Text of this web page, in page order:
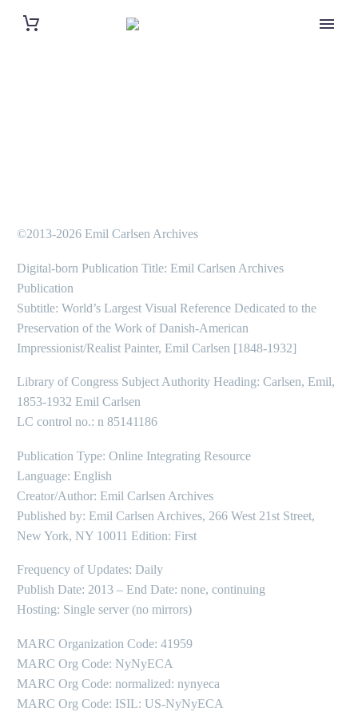
©2013-2026 Emil Carlsen Archives
Digital-born Publication Title: Emil Carlsen Archives
Publication
Subtitle: World’s Largest Visual Reference Dedicated to the
Preservation of the Work of Danish-American
Impressionist/Realist Painter, Emil Carlsen [1848-1932]
Library of Congress Subject Authority Heading: Carlsen, Emil,
1853-1932 Emil Carlsen
LC control no.: n 85141186
Publication Type: Online Integrating Resource
Language: English
Creator/Author: Emil Carlsen Archives
Published by: Emil Carlsen Archives, 266 West 21st Street,
New York, NY 10011 Edition: First
Frequency of Updates: Daily
Publish Date: 2013 – End Date: none, continuing
Hosting: Single server (no mirrors)
MARC Organization Code: 41959
MARC Org Code: NyNyECA
MARC Org Code: normalized: nynyeca
MARC Org Code: ISIL: US-NyNyECA